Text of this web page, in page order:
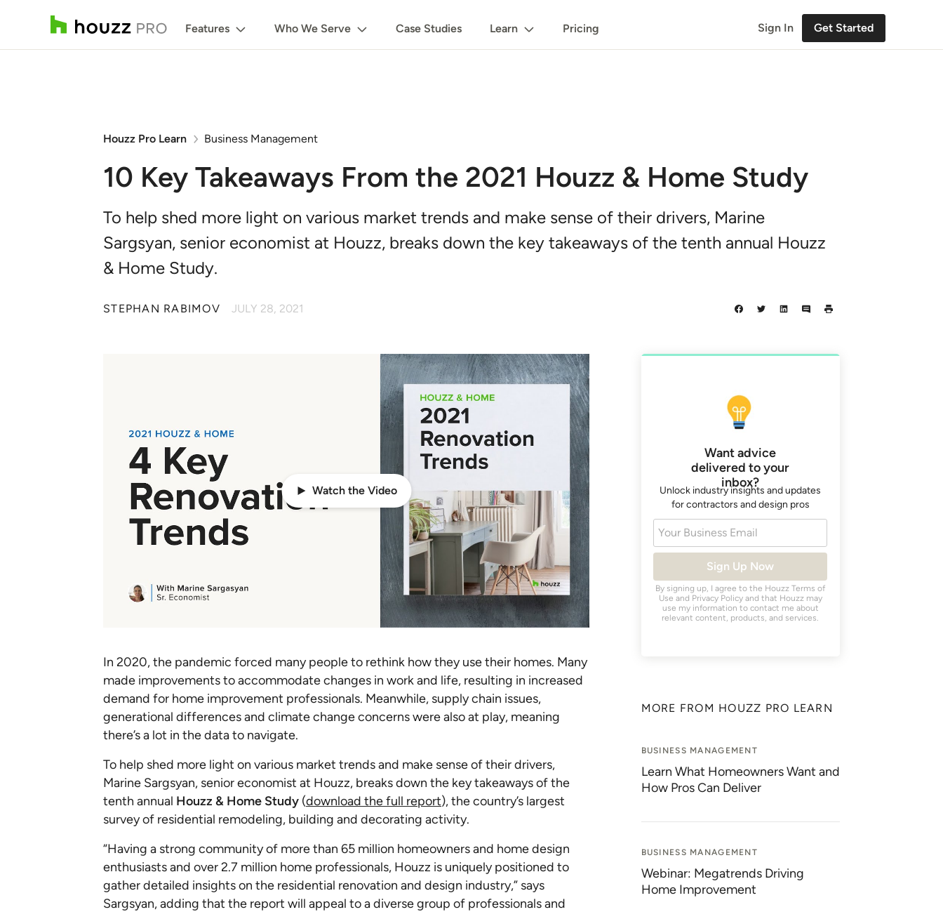
Features Who We Serve Case Studies Learn Pricing Sign In Get Started
Houzz Pro Learn Business Management
10 Key Takeaways From the 2021 Houzz & Home Study
To help shed more light on various market trends and make sense of their drivers, Marine
Sargsyan, senior economist at Houzz, breaks down the key takeaways of the tenth annual Houzz
& Home Study.
STEPHAN RABIMOV JULY 28, 2021
Watch the Video
In 2020, the pandemic forced many people to rethink how they use their homes. Many
made improvements to accommodate changes in work and life, resulting in increased
demand for home improvement professionals. Meanwhile, supply chain issues,
generational differences and climate change concerns were also at play, meaning
there’s a lot in the data to navigate.
To help shed more light on various market trends and make sense of their drivers,
Marine Sargsyan, senior economist at Houzz, breaks down the key takeaways of the
tenth annual Houzz & Home Study (download the full report), the country’s largest
survey of residential remodeling, building and decorating activity.
“Having a strong community of more than 65 million homeowners and home design
enthusiasts and over 2.7 million home professionals, Houzz is uniquely positioned to
gather detailed insights on the residential renovation and design industry,” says
Sargsyan, adding that the report will appeal to a diverse group of professionals and
Want advice
delivered to your
inbox?
Unlock industry insights and updates
for contractors and design pros
Your Business Email
Sign Up Now
By signing up, I agree to the HouzzTerms of
Use and Privacy Policyand that Houzz may
use my information to contact me about
relevant content, products, and services.
MORE FROM HOUZZ PRO LEARN
BUSINESS MANAGEMENT
Learn What Homeowners Want and
How Pros Can Deliver
BUSINESS MANAGEMENT
Webinar: Megatrends Driving
Home Improvement